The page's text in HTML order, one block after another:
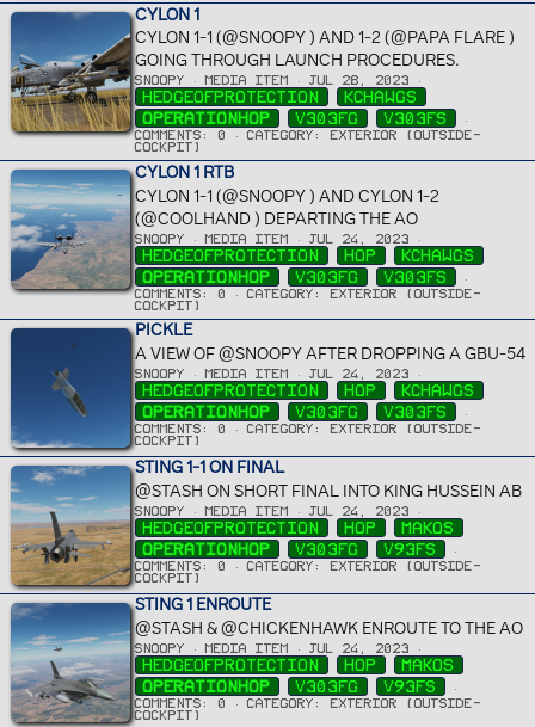
CYLON 1
CYLON 1-1 (@SNOOPY ) AND 1-2 (@PAPA FLARE )
GOING THROUGH LAUNCH PROCEDURES.
SNOOPY MEDIA ITEM JUL 28, 2023
HEDGEOFPROTECTION
KCHAWGS
OPERATIONHOP
V303FG V303FS
COMMENTS: 0
CATEGORY: EXTERIOR (OUTSIDE-
COCKPIT)
CYLON 1 RTB
CYLON 1-1 (@SNOOPY ) AND CYLON 1-2
(@COOLHAND ) DEPARTING THE AO
SNOOPY MEDIA ITEM JUL 24, 2023
HEDGEOFPROTECTION HOP
KCHAWGS
OPERATIONHOP
V303FG V303FS
COMMENTS: 0
CATEGORY: EXTERIOR (OUTSIDE-
COCKPIT)
PICKLE
A VIEW OF @SNOOPY AFTER DROPPING A GBU-54
SNOOPY MEDIA ITEM JUL 24, 2023
HEDGEOFPROTECTION HOP
KCHAWGS
OPERATIONHOP
V303FG V303FS
COMMENTS: 0
CATEGORY: EXTERIOR (OUTSIDE-
COCKPIT)
STING 1-1 ON FINAL
@STASH ON SHORT FINAL INTO KING HUSSEIN AB
SNOOPY MEDIA ITEM JUL 24, 2023
HEDGEOFPROTECTION HOP
MAKOS
OPERATIONHOP
V303FG V93FS
COMMENTS: 0
CATEGORY: EXTERIOR (OUTSIDE-
COCKPIT)
STING 1 ENROUTE
@STASH & @CHICKENHAWK ENROUTE TO THE AO
SNOOPY MEDIA ITEM JUL 24, 2023
HEDGEOFPROTECTION HOP
MAKOS
OPERATIONHOP
V303FG V93FS
COMMENTS: 0
CATEGORY: EXTERIOR (OUTSIDE-
COCKPIT)